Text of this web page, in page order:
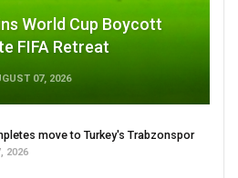
World Cup Boycott
FIFA Retreat
07, 2026
move to Turkey's Trabzonspor
2026